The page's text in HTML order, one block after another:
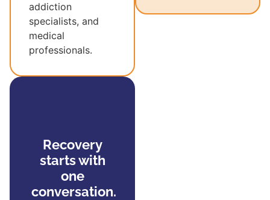
addiction
specialists, and
medical
professionals.
Recovery
starts with
one
conversation.